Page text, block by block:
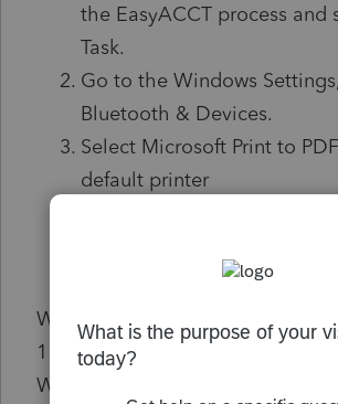
the EasyACCT process and
Task.
Go to the Windows
Bluetooth & Devices.
Select Microsoft Print to
default printer
We’re aware that for users
11 version 24H2 and 25H2, the
Windows updates